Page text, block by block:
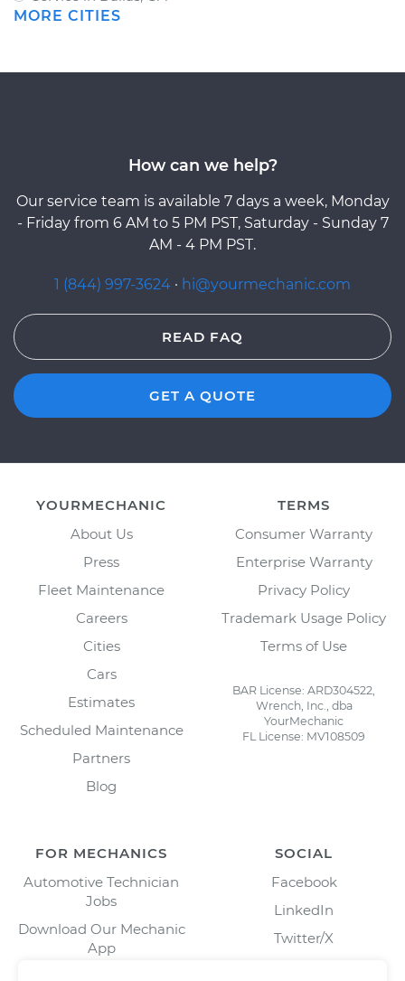
MORE CITIES
How can we help?
Our service team is available 7 days a week, Monday
- Friday from 6 AM to 5 PM PST, Saturday - Sunday 7
AM - 4 PM PST.
1 (844) 997-3624 · hi@yourmechanic.com
READ FAQ
GET A QUOTE
YOURMECHANIC
About Us
Press
Fleet Maintenance
Careers
Cities
Cars
Estimates
Scheduled Maintenance
Partners
Blog
TERMS
Consumer Warranty
Enterprise Warranty
Privacy Policy
Trademark Usage Policy
Terms of Use
BAR License: ARD304522,
Wrench, Inc., dba
YourMechanic
FL License: MV108509
FOR MECHANICS
Automotive Technician
Jobs
Download Our Mechanic
App
SOCIAL
Facebook
LinkedIn
Twitter/X